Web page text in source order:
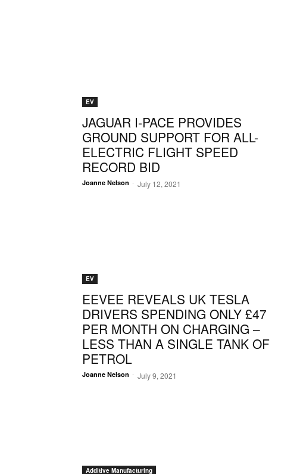
EV
JAGUAR I-PACE PROVIDES
GROUND SUPPORT FOR ALL-
ELECTRIC FLIGHT SPEED
RECORD BID
Joanne Nelson - July 12, 2021
EV
EEVEE REVEALS UK TESLA
DRIVERS SPENDING ONLY £47
PER MONTH ON CHARGING –
LESS THAN A SINGLE TANK OF
PETROL
Joanne Nelson - July 9, 2021
Additive Manufacturing